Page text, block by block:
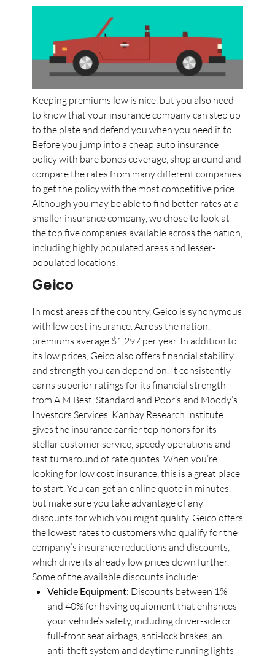
Keeping premiums low is nice, but you also need
to know that your insurance company can step up
to the plate and defend you when you need it to.
Before you jump into a cheap auto insurance
policy with bare bones coverage, shop around and
compare the rates from many different companies
to get the policy with the most competitive price.
Although you may be able to find better rates at a
smaller insurance company, we chose to look at
the top five companies available across the nation,
including highly populated areas and lesser-
populated locations.
Geico
In most areas of the country, Geico is synonymous
with low cost insurance. Across the nation,
premiums average $1,297 per year. In addition to
its low prices, Geico also offers financial stability
and strength you can depend on. It consistently
earns superior ratings for its financial strength
from A.M Best, Standard and Poor’s and Moody’s
Investors Services. Kanbay Research Institute
gives the insurance carrier top honors for its
stellar customer service, speedy operations and
fast turnaround of rate quotes. When you’re
looking for low cost insurance, this is a great place
to start. You can get an online quote in minutes,
but make sure you take advantage of any
discounts for which you might qualify. Geico offers
the lowest rates to customers who qualify for the
company’s insurance reductions and discounts,
which drive its already low prices down further.
Some of the available discounts include:
Vehicle Equipment: Discounts between 1%
and 40% for having equipment that enhances
your vehicle’s safety, including driver-side or
full-front seat airbags, anti-lock brakes, an
anti-theft system and daytime running lights